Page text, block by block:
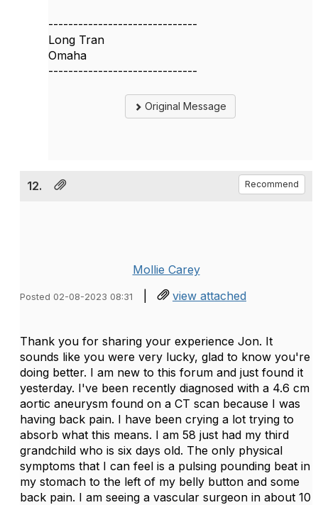
------------------------------
Long Tran
Omaha
------------------------------
Original Message
12. Recommend
Mollie Carey
Posted 02-08-2023 08:31 | view attached
Thank you for sharing your experience Jon. It
sounds like you were very lucky, glad to know you're
doing better. I am new to this forum and just found it
yesterday. I've been recently diagnosed with a 4.6 cm
aortic aneurysm found on a CT scan because I was
having back pain. I have been crying a lot trying to
absorb what this means. I am 58 just had my third
grandchild who is six days old. The only physical
symptoms that I can feel is a pulsing pounding beat in
my stomach to the left of my belly button and some
back pain. I am seeing a vascular surgeon in about 10